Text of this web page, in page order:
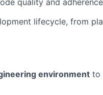
lifecycle, from
environment to